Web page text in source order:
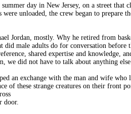
day in New Jersey, on a street
unloaded, the crew began to prepare
Jordan, mostly. Why he retired from
did male adults do for conversation before
shared expertise and knowledge,
we did not have to talk about anything
an exchange with the man and wife
of these strange creatures on their front
door.